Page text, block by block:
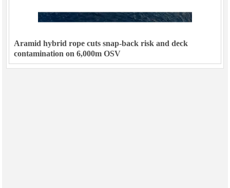
Aramid hybrid rope cuts snap-back risk and deck
contamination on 6,000m OSV